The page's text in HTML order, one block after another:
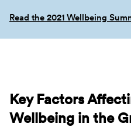
Read the 2021 Wellbeing
Key Factors
Wellbeing in the